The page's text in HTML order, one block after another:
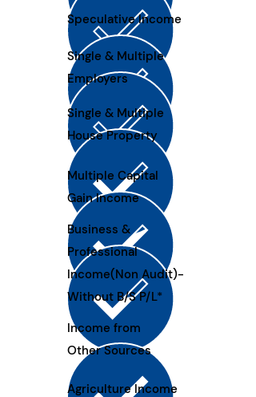
Speculative Income
Single & Multiple
Employers
Single & Multiple
House Property
Multiple Capital
Gain Income
Business &
Professional
Income(Non Audit)-
Without B/S P/L*
Income from
Other Sources
Agriculture Income